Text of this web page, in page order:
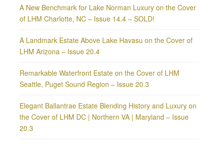
A New Benchmark for Lake Norman Luxury on the Cover
of LHM Charlotte, NC – Issue 14.4 – SOLD!
A Landmark Estate Above Lake Havasu on the Cover of
LHM Arizona – Issue 20.4
Remarkable Waterfront Estate on the Cover of LHM
Seattle, Puget Sound Region – Issue 20.3
Elegant Ballantrae Estate Blending History and Luxury on
the Cover of LHM DC | Northern VA | Maryland – Issue
20.3